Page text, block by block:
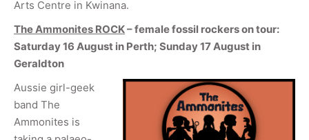
Arts Centre in Kwinana.
The Ammonites ROCK– female fossil rockers on tour:
Saturday 16 August in Perth; Sunday 17 August in
Geraldton
Aussie girl-geek
band The
Ammonites is